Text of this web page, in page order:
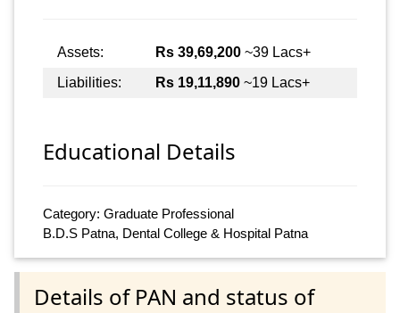
Assets: Rs 39,69,200 ~39 Lacs+
Liabilities:
Rs 19,11,890 ~19 Lacs+
Educational Details
Category: Graduate Professional
B.D.S Patna, Dental College & Hospital Patna
Details of PAN and status of